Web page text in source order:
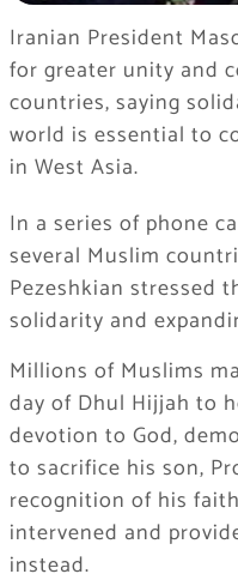
Iranian President
for greater unity and
countries, saying
world is essential to
in West Asia.
In a series of phone
several Muslim
Pezeshkian stressed
solidarity and
Millions of Muslims
day of Dhul Hijjah to
devotion to God,
to sacrifice his son,
recognition of his
intervened and
instead.